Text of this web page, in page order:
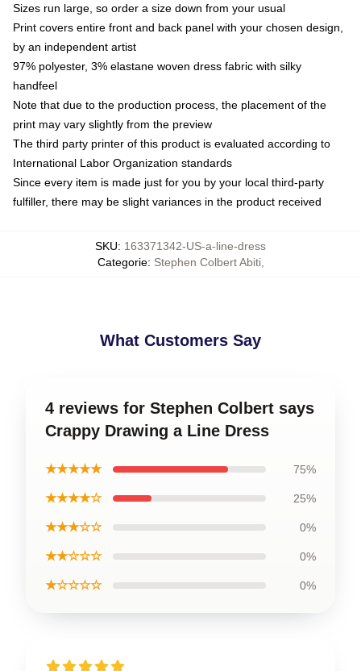
Sizes run large, so order a size down from your usual
Print covers entire front and back panel with your chosen design,
by an independent artist
97% polyester, 3% elastane woven dress fabric with silky
handfeel
Note that due to the production process, the placement of the
print may vary slightly from the preview
The third party printer of this product is evaluated according to
International Labor Organization standards
Since every item is made just for you by your local third-party
fulfiller, there may be slight variances in the product received
SKU: 163371342-US-a-line-dress
Categorie: Stephen Colbert Abiti,
What Customers Say
4 reviews for Stephen Colbert says
Crappy Drawing a Line Dress
★★★★★ 75%
★★★★☆ 25%
★★★☆☆ 0%
★★☆☆☆ 0%
★☆☆☆☆ 0%